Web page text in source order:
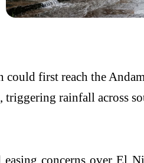
could first reach the
, triggering rainfall across
easing concerns overEl